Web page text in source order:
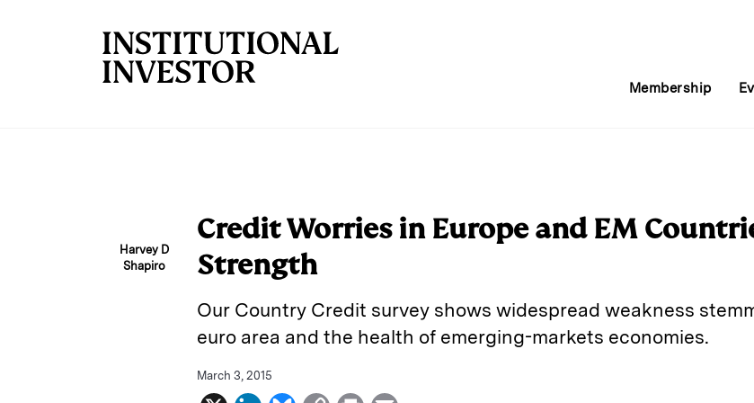
Membership
Harvey D
Shapiro
Credit Worries in Europe and EM
Strength
Our Country Credit survey shows widespread weakness
euro area and the health of emerging-markets economies.
March 3, 2015